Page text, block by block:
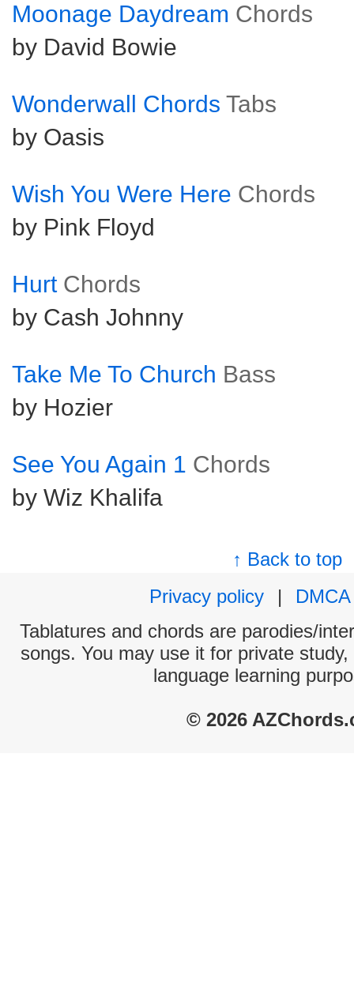
Moonage Daydream Chords
by David Bowie
Wonderwall Chords Tabs
by Oasis
Wish You Were Here Chords
by Pink Floyd
Hurt Chords
by Cash Johnny
Take Me To Church Bass
by Hozier
See You Again 1 Chords
by Wiz Khalifa
↑ Back to top
Privacy policy
|
DMCA
Tablatures and chords are parodies/
songs. You may use it for private
language learning
© 2026